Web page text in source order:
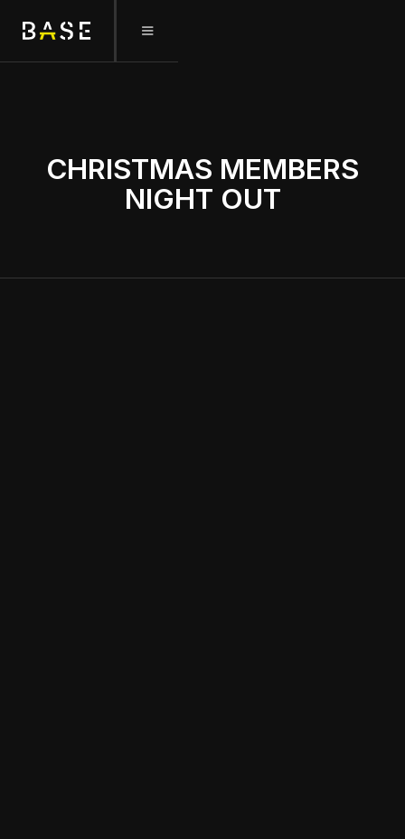
December 22, 2025
CHRISTMAS MEMBERS
NIGHT OUT